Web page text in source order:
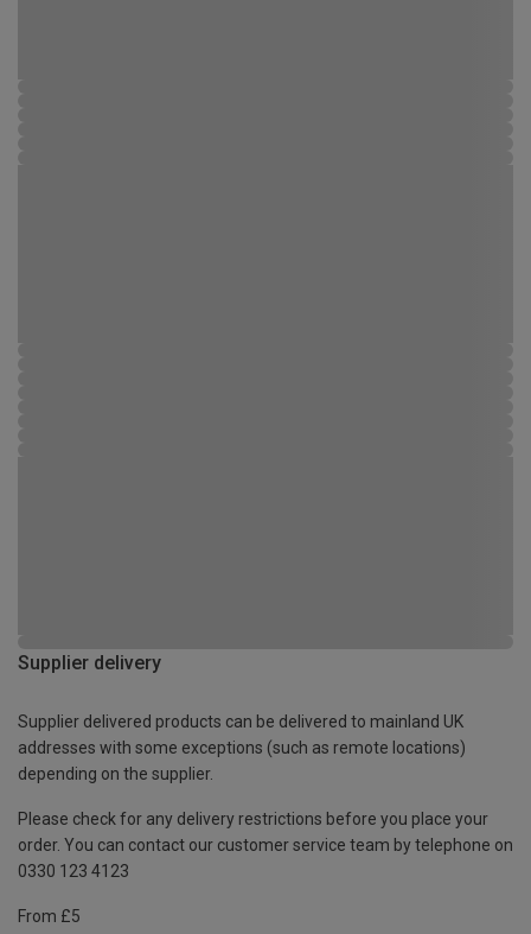
Supplier delivery
Supplier delivered products can be delivered to mainland UK
addresses with some exceptions (such as remote locations)
depending on the supplier.
Please check for any delivery restrictions before you place your
order. You can contact our customer service team by telephone on
0330 123 4123
From £5